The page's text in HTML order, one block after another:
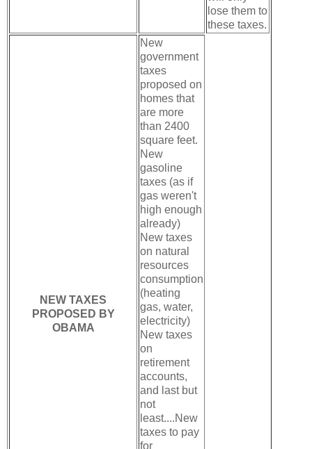
lose them to
these taxes.
NEW TAXES
PROPOSED BY
OBAMA
New
government
taxes
proposed on
homes that
are more
than 2400
square feet.
New
gasoline
taxes (as if
gas weren't
high enough
already)
New taxes
on natural
resources
consumption
(heating
gas, water,
electricity)
New taxes
on
retirement
accounts,
and last but
not
least....New
taxes to pay
for